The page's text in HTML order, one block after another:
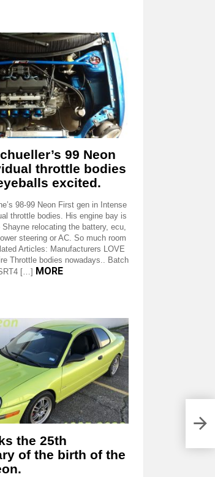
99 Neon
throttle bodies
excited.
98-99 Neon First gen in Intense
throttle bodies. His engine bay is
relocating the battery, ecu,
steering or AC. So much room
Articles: Manufacturers LOVE
Throttle bodies nowadays.. Batch
[…]
MORE
the 25th
of the birth of the